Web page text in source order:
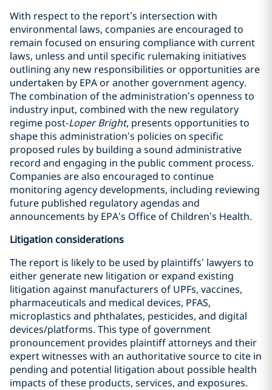
With respect to the report’s intersection with
environmental laws, companies are encouraged to
remain focused on ensuring compliance with current
laws, unless and until specific rulemaking initiatives
outlining any new responsibilities or opportunities are
undertaken by EPA or another government agency.
The combination of the administration’s openness to
industry input, combined with the new regulatory
regime post-Loper Bright, presents opportunities to
shape this administration’s policies on specific
proposed rules by building a sound administrative
record and engaging in the public comment process.
Companies are also encouraged to continue
monitoring agency developments, including reviewing
future published regulatory agendas and
announcements by EPA’s Office of Children’s Health.
Litigation considerations
The report is likely to be used by plaintiffs’ lawyers to
either generate new litigation or expand existing
litigation against manufacturers of UPFs, vaccines,
pharmaceuticals and medical devices, PFAS,
microplastics and phthalates, pesticides, and digital
devices/platforms. This type of government
pronouncement provides plaintiff attorneys and their
expert witnesses with an authoritative source to cite in
pending and potential litigation about possible health
impacts of these products, services, and exposures.